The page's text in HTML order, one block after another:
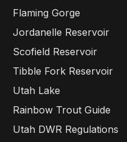
Flaming Gorge
Jordanelle Reservoir
Scofield Reservoir
Tibble Fork Reservoir
Utah Lake
Rainbow Trout Guide
Utah DWR Regulations